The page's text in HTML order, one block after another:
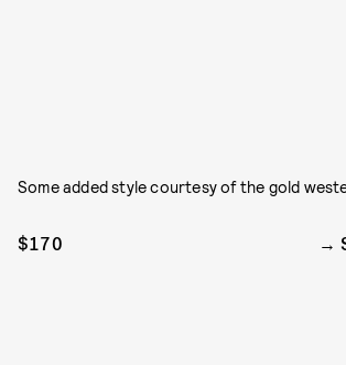
Some added style courtesy of the gold
$170